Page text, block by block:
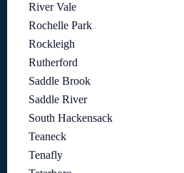
River Vale
Rochelle Park
Rockleigh
Rutherford
Saddle Brook
Saddle River
South Hackensack
Teaneck
Tenafly